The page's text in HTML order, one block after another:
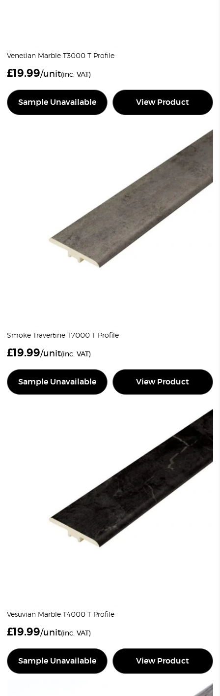
Venetian Marble T3000 T Profile
£19.99/unit(inc. VAT)
Sample Unavailable View Product
Smoke Travertine T7000 T Profile
£19.99/unit(inc. VAT)
Sample Unavailable View Product
Vesuvian Marble T4000 T Profile
£19.99/unit(inc. VAT)
Sample Unavailable View Product